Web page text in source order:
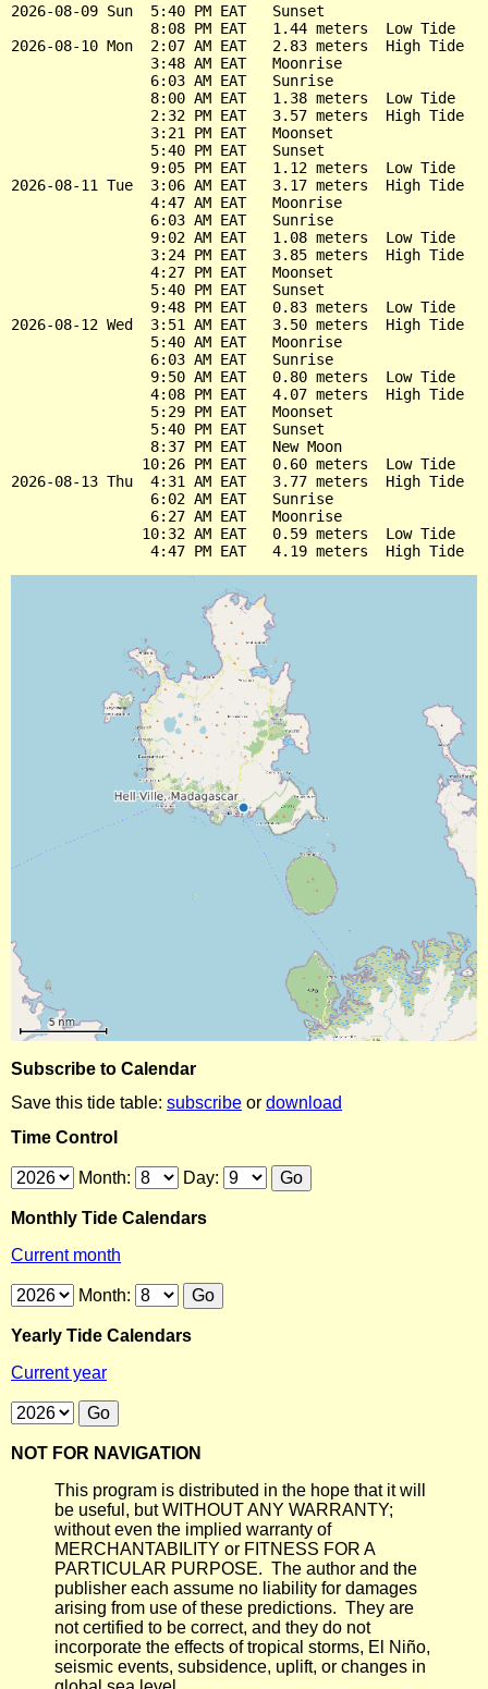
2026-08-09 Sun  5:40 PM EAT   Sunset
                8:08 PM EAT   1.44 meters  Low Tide
2026-08-10 Mon  2:07 AM EAT   2.83 meters  High Tide
                3:48 AM EAT   Moonrise
                6:03 AM EAT   Sunrise
                8:00 AM EAT   1.38 meters  Low Tide
                2:32 PM EAT   3.57 meters  High Tide
                3:21 PM EAT   Moonset
                5:40 PM EAT   Sunset
                9:05 PM EAT   1.12 meters  Low Tide
2026-08-11 Tue  3:06 AM EAT   3.17 meters  High Tide
                4:47 AM EAT   Moonrise
                6:03 AM EAT   Sunrise
                9:02 AM EAT   1.08 meters  Low Tide
                3:24 PM EAT   3.85 meters  High Tide
                4:27 PM EAT   Moonset
                5:40 PM EAT   Sunset
                9:48 PM EAT   0.83 meters  Low Tide
2026-08-12 Wed  3:51 AM EAT   3.50 meters  High Tide
                5:40 AM EAT   Moonrise
                6:03 AM EAT   Sunrise
                9:50 AM EAT   0.80 meters  Low Tide
                4:08 PM EAT   4.07 meters  High Tide
                5:29 PM EAT   Moonset
                5:40 PM EAT   Sunset
                8:37 PM EAT   New Moon
               10:26 PM EAT   0.60 meters  Low Tide
2026-08-13 Thu  4:31 AM EAT   3.77 meters  High Tide
                6:02 AM EAT   Sunrise
                6:27 AM EAT   Moonrise
               10:32 AM EAT   0.59 meters  Low Tide
Subscribe to Calendar
Save this tide table: subscribe or download
Time Control
Month: Day:
Monthly Tide Calendars
Current month
Month:
Yearly Tide Calendars
Current year
NOT FOR NAVIGATION
This program is distributed in the hope that it will
be useful, but WITHOUT ANY WARRANTY;
without even the implied warranty of
MERCHANTABILITY or FITNESS FOR A
PARTICULAR PURPOSE. The author and the
publisher each assume no liability for damages
arising from use of these predictions. They are
not certified to be correct, and they do not
incorporate the effects of tropical storms, El Niño,
seismic events, subsidence, uplift, or changes in